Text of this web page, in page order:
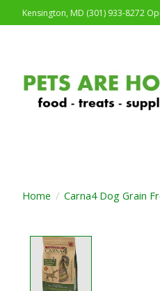
Kensington, MD (301) 933-8272
Home / Carna4 Dog Grain
Product